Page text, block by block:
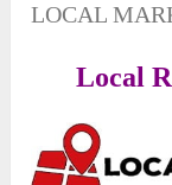
LOCAL
Local